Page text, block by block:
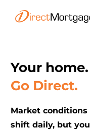
Your
Go Direct.
Market
shift daily, but